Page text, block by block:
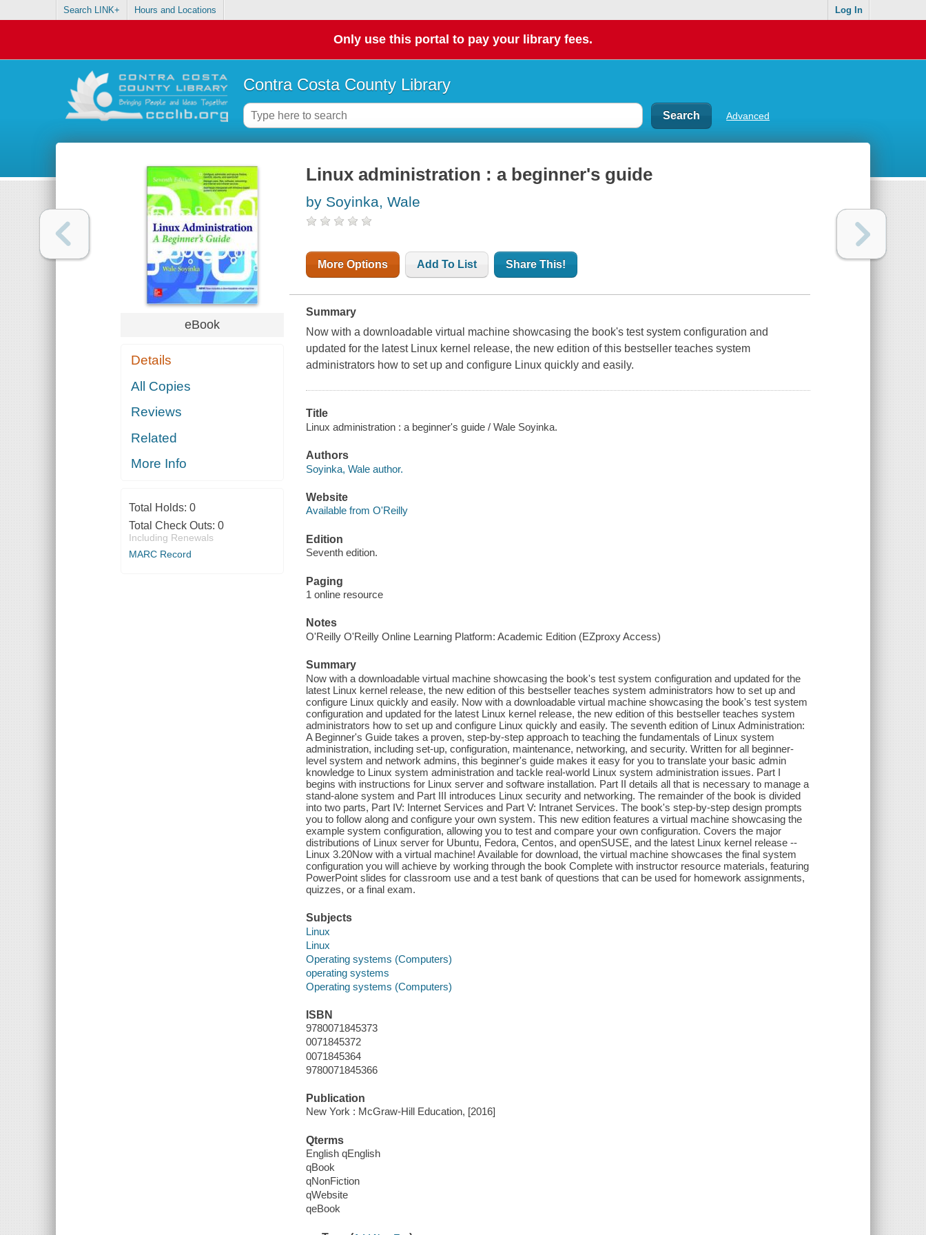
Search LINK+ Hours and Locations Log In
Only use this portal to pay your library fees.
Contra Costa County Library
Advanced
eBook
Details
All Copies
Reviews
Related
More Info
Total Holds: 0
Total Check Outs: 0
Including Renewals
MARC Record
Linux administration : a beginner's guide
by Soyinka, Wale
More Options Add To List Share This!
Summary
Now with a downloadable virtual machine showcasing the book's test system configuration and
updated for the latest Linux kernel release, the new edition of this bestseller teaches system
administrators how to set up and configure Linux quickly and easily.
Title
Linux administration : a beginner's guide / Wale Soyinka.
Authors
Soyinka, Wale author.
Website
Available from O'Reilly
Edition
Seventh edition.
Paging
1 online resource
Notes
O'Reilly O'Reilly Online Learning Platform: Academic Edition (EZproxy Access)
Summary
Now with a downloadable virtual machine showcasing the book's test system configuration and updated for the
latest Linux kernel release, the new edition of this bestseller teaches system administrators how to set up and
configure Linux quickly and easily. Now with a downloadable virtual machine showcasing the book's test system
configuration and updated for the latest Linux kernel release, the new edition of this bestseller teaches system
administrators how to set up and configure Linux quickly and easily. The seventh edition of Linux Administration:
A Beginner's Guide takes a proven, step-by-step approach to teaching the fundamentals of Linux system
administration, including set-up, configuration, maintenance, networking, and security. Written for all beginner-
level system and network admins, this beginner's guide makes it easy for you to translate your basic admin
knowledge to Linux system administration and tackle real-world Linux system administration issues. Part I
begins with instructions for Linux server and software installation. Part II details all that is necessary to manage a
stand-alone system and Part III introduces Linux security and networking. The remainder of the book is divided
into two parts, Part IV: Internet Services and Part V: Intranet Services. The book's step-by-step design prompts
you to follow along and configure your own system. This new edition features a virtual machine showcasing the
example system configuration, allowing you to test and compare your own configuration. Covers the major
distributions of Linux server for Ubuntu, Fedora, Centos, and openSUSE, and the latest Linux kernel release --
Linux 3.20Now with a virtual machine! Available for download, the virtual machine showcases the final system
configuration you will achieve by working through the book Complete with instructor resource materials, featuring
PowerPoint slides for classroom use and a test bank of questions that can be used for homework assignments,
quizzes, or a final exam.
Subjects
Linux
Linux
Operating systems (Computers)
operating systems
Operating systems (Computers)
ISBN
9780071845373
0071845372
0071845364
9780071845366
Publication
New York : McGraw-Hill Education, [2016]
Qterms
English qEnglish
qBook
qNonFiction
qWebsite
qeBook